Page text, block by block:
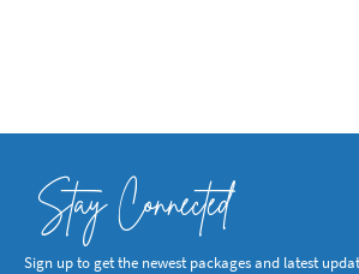
Stay Connected
Sign up to get the newest packages and latest